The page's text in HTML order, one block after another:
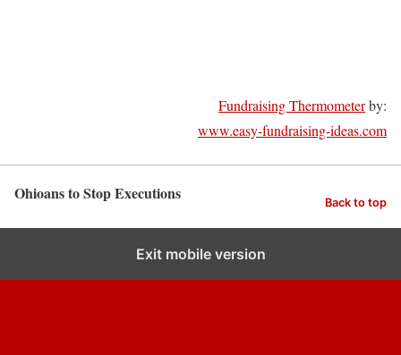
Fundraising Thermometerby:
www.easy-fundraising-ideas.com
Ohioans to Stop Executions Back to top
Exit mobile version